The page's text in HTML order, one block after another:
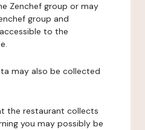
Zenchef group or may
group and
to the
may also be collected
the restaurant collects
you may possibly be